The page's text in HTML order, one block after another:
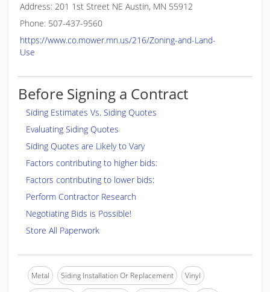
Address: 201 1st Street NE Austin, MN 55912
Phone: 507-437-9560
https://www.co.mower.mn.us/216/Zoning-and-Land-
Use
Before Signing a Contract
Siding Estimates Vs. Siding Quotes
Evaluating Siding Quotes
Siding Quotes are Likely to Vary
Factors contributing to higher bids:
Factors contributing to lower bids:
Perform Contractor Research
Negotiating Bids is Possible!
Store All Paperwork
Metal Siding Installation Or Replacement Vinyl